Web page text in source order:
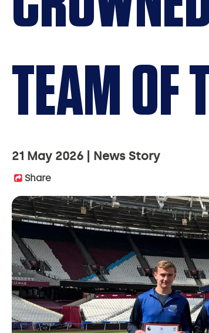
TEAM OF
21 May 2026 News Story
Share